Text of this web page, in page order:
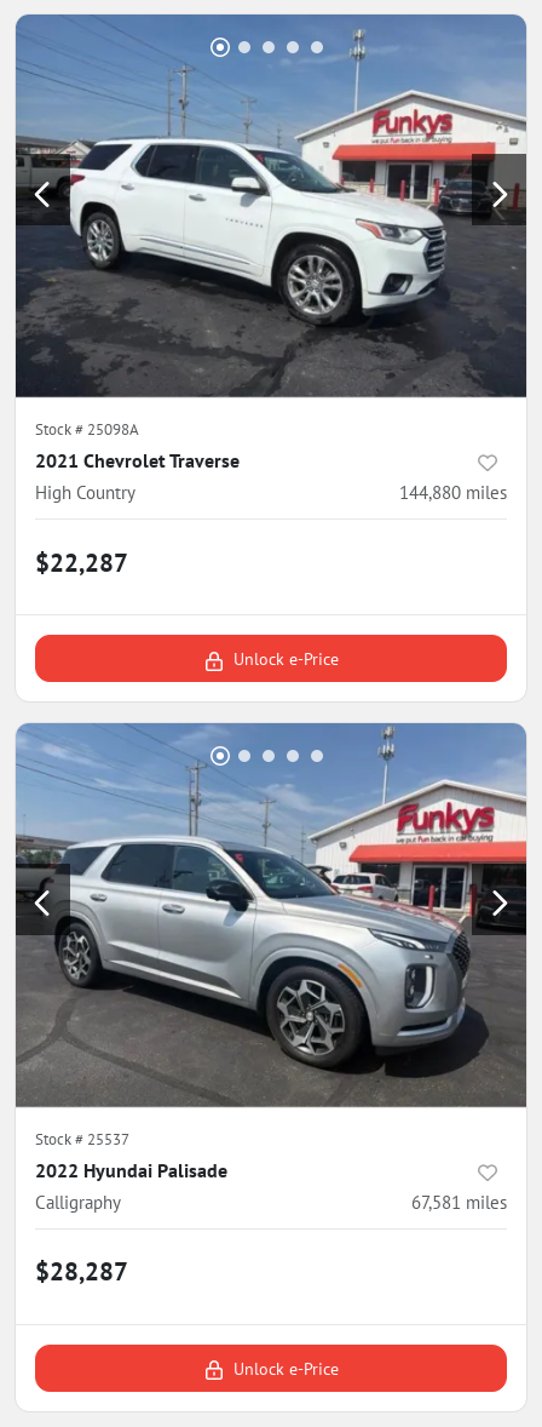
Stock # 25098A
2021 Chevrolet Traverse
High Country 144,880 miles
$22,287
Unlock e-Price
Stock # 25537
2022 Hyundai Palisade
Calligraphy 67,581 miles
$28,287
Unlock e-Price